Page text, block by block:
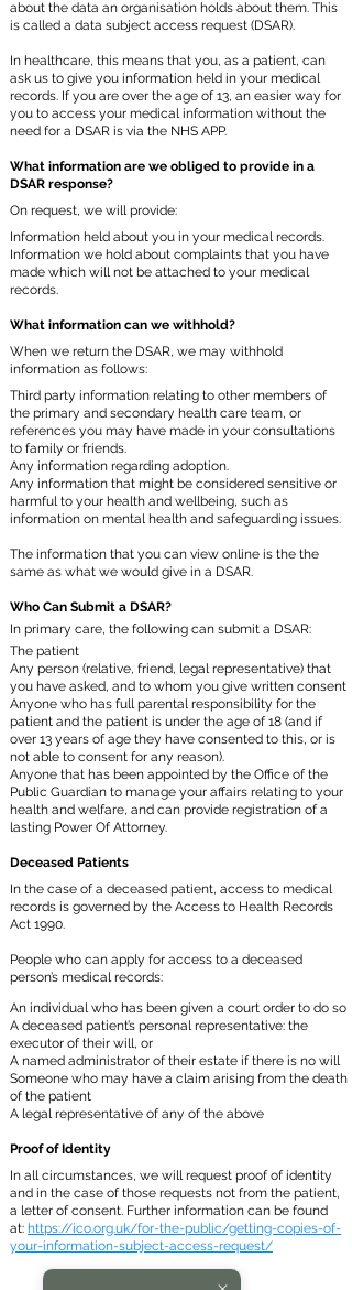
about the data an organisation holds about them. This
is called a data subject access request (DSAR).
In healthcare, this means that you, as a patient, can
ask us to give you information held in your medical
records. If you are over the age of 13, an easier way for
you to access your medical information without the
need for a DSAR is via the NHS APP.
What information are we obliged to provide in a
DSAR response?
On request, we will provide:
Information held about you in your medical records.
Information we hold about complaints that you have
made which will not be attached to your medical
records.
What information can we withhold?
When we return the DSAR, we may withhold
information as follows:
Third party information relating to other members of
the primary and secondary health care team, or
references you may have made in your consultations
to family or friends.
Any information regarding adoption.
Any information that might be considered sensitive or
harmful to your health and wellbeing, such as
information on mental health and safeguarding issues.
The information that you can view online is the the
same as what we would give in a DSAR.
Who Can Submit a DSAR?
In primary care, the following can submit a DSAR:
The patient
Any person (relative, friend, legal representative) that
you have asked, and to whom you give written consent
Anyone who has full parental responsibility for the
patient and the patient is under the age of 18 (and if
over 13 years of age they have consented to this, or is
not able to consent for any reason).
Anyone that has been appointed by the Office of the
Public Guardian to manage your affairs relating to your
health and welfare, and can provide registration of a
lasting Power Of Attorney.
Deceased Patients
In the case of a deceased patient, access to medical
records is governed by the Access to Health Records
Act 1990.
People who can apply for access to a deceased
person’s medical records:
An individual who has been given a court order to do so
A deceased patient’s personal representative: the
executor of their will, or
A named administrator of their estate if there is no will
Someone who may have a claim arising from the death
of the patient
A legal representative of any of the above
Proof of Identity
In all circumstances, we will request proof of identity
and in the case of those requests not from the patient,
a letter of consent. Further information can be found
at: https://ico.org.uk/for-the-public/getting-copies-of-
your-information-subject-access-request/